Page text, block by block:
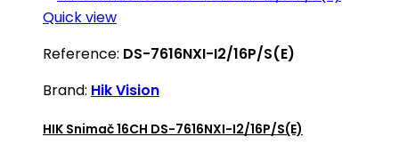
Quick view
Reference: DS-7616NXI-I2/16P/S(E)
Brand: Hik Vision
HIK Snimač 16CH DS-7616NXI-I2/16P/S(E)